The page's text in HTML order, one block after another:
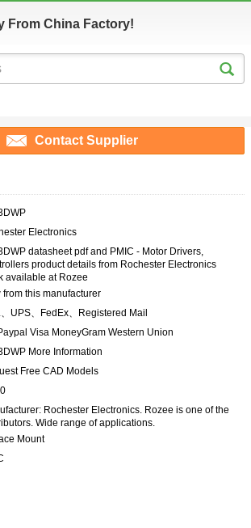
From China Factory!
Contact Supplier
Electronics
datasheet pdf and PMIC - Motor Drivers,
product details from Rochester Electronics
available at Rozee
from this manufacturer
UPS、FedEx、Registered Mail
Visa MoneyGram Western Union
More Information
Free CAD Models
Rochester Electronics. Rozee is one of the
Wide range of applications.
Mount